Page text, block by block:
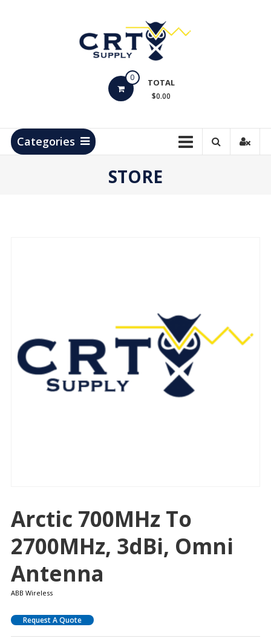
Products
0 TOTAL
$0.00
Categories
STORE
Arctic 700MHz To
2700MHz, 3dBi, Omni
Antenna
ABB Wireless
Request A Quote